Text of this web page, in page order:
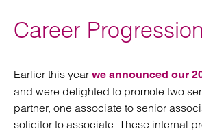
Career Progression
Earlier this year we announced our
and were delighted to promote two
partner, one associate to senior
solicitor to associate. These internal